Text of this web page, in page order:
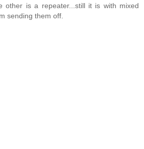
other is a repeater...still it is with mixed
sending them off.